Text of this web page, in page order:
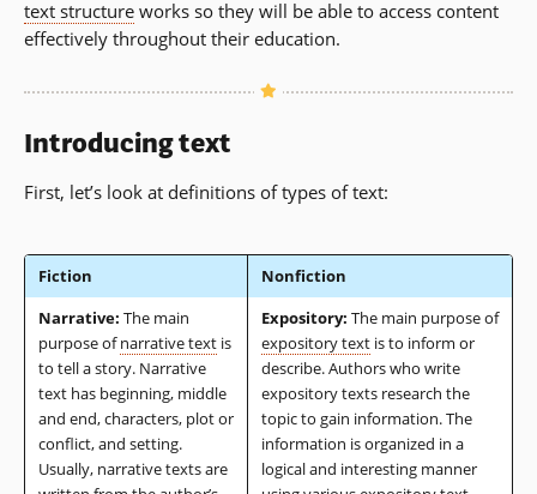
text structure works so they will be able to access content
effectively throughout their education.
Introducing text
First, let’s look at definitions of types of text:
Fiction
Nonfiction
Narrative: The main
purpose ofnarrative textis
to tell a story. Narrative
text has beginning, middle
and end, characters, plot or
conflict, and setting.
Usually, narrative texts are
Expository: The main purpose of
expository textis to inform or
describe. Authors who write
expository texts research the
topic to gain information. The
information is organized in a
logical and interesting manner